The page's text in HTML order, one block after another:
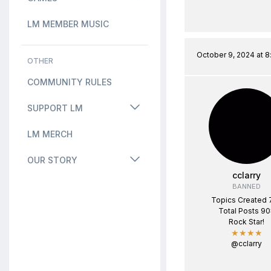
LM MEMBER MUSIC
OTHER
COMMUNITY RULES
SUPPORT LM
LM MERCH
OUR STORY
October 9, 2024 at
cclarry
BANNED
Topics Created
Total Posts
Rock Star!
★★★★
@cclarry